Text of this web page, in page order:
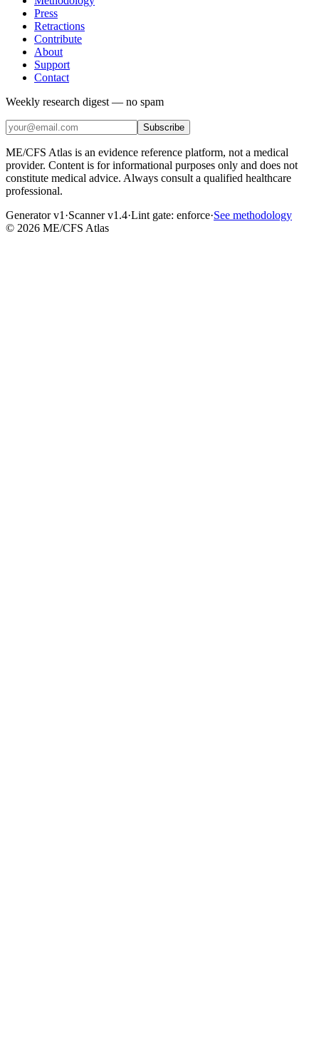
Press
Retractions
Contribute
About
Support
Contact
Weekly research digest — no spam
Subscribe
ME/CFS Atlas is an evidence reference platform, not a medical
provider. Content is for informational purposes only and does not
constitute medical advice. Always consult a qualified healthcare
professional.
Generator v1 ·Scanner v1.4·Lint gate: enforce·See methodology
© 2026 ME/CFS Atlas